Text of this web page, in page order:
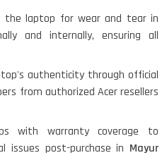
Air 1466 (13)- Refurbished
Ideapad Intel I3 4TH Gen
the laptop for wear and tear in
and internally, ensuring all
authenticity through official
from authorized Acer resellers
with warranty coverage to
issues post-purchase in Mayur